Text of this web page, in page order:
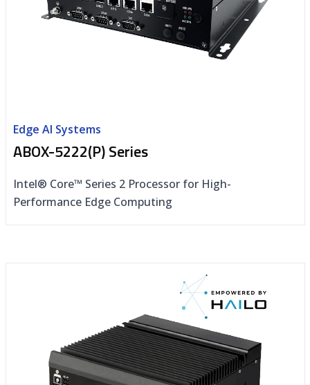
Edge AI Systems
ABOX-5222(P) Series
Intel® Core™ Series 2 Processor for High-
Performance Edge Computing